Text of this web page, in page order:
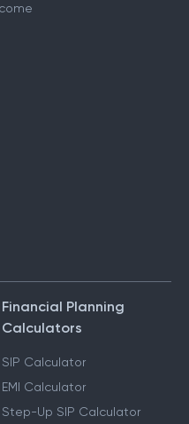
Financial Planning
Calculators
SIP Calculator
EMI Calculator
Step-Up SIP Calculator